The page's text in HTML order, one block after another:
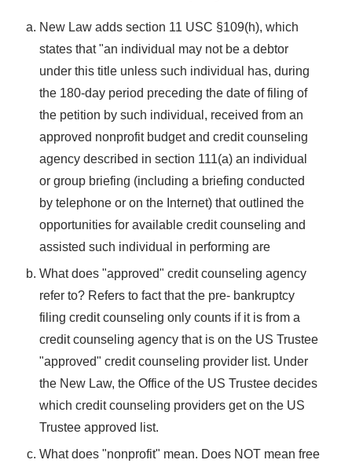
New Law adds section 11 USC §109(h), which
states that "an individual may not be a debtor
under this title unless such individual has, during
the 180-day period preceding the date of filing of
the petition by such individual, received from an
approved nonprofit budget and credit counseling
agency described in section 111(a) an individual
or group briefing (including a briefing conducted
by telephone or on the Internet) that outlined the
opportunities for available credit counseling and
assisted such individual in performing are
What does "approved" credit counseling agency
refer to? Refers to fact that the pre- bankruptcy
filing credit counseling only counts if it is from a
credit counseling agency that is on the US Trustee
"approved" credit counseling provider list. Under
the New Law, the Office of the US Trustee decides
which credit counseling providers get on the US
Trustee approved list.
What does "nonprofit" mean. Does NOT mean free